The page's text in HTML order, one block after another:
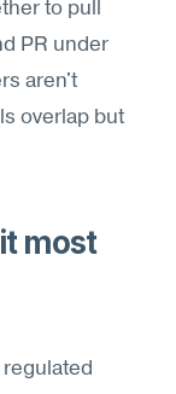
to pull
PR under
aren't
overlap but
most